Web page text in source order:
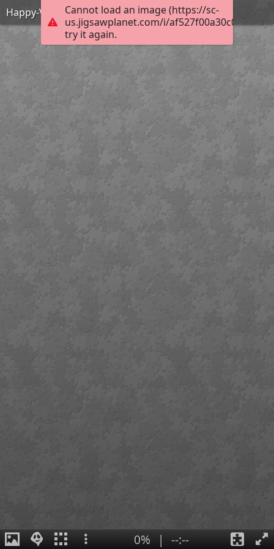
Cannot load an image (https://sc-
us.jigsawplanet.com/i/
try it again.
Happy-Valentines-Day
0% | --:--